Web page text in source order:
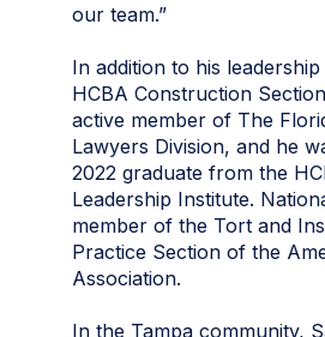
our team.”
In addition to his
HCBA Construction
active member of The
Lawyers Division, and he
2022 graduate from the
Leadership Institute.
member of the Tort and
Practice Section of the
Association.
In the Tampa community,